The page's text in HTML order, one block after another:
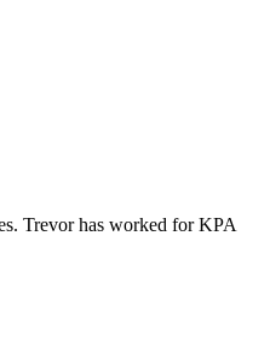
Trevor has worked for KPA